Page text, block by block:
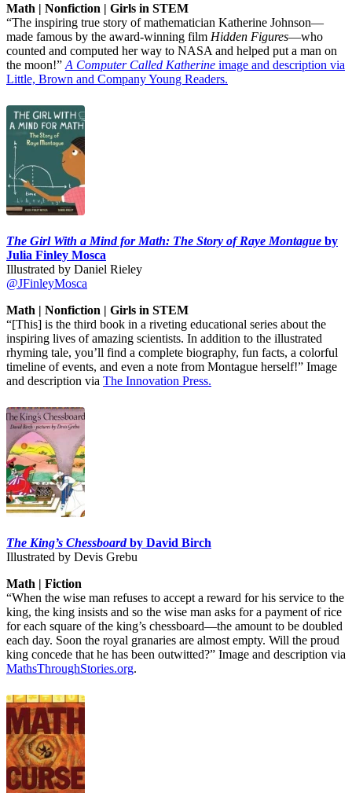
Math | Nonfiction | Girls in STEM
“The inspiring true story of mathematician Katherine Johnson—
made famous by the award-winning film Hidden Figures—who
counted and computed her way to NASA and helped put a man on
the moon!” A Computer Called Katherine image and description via
Little, Brown and Company Young Readers.
The Girl With a Mind for Math: The Story of Raye Montague by
Julia Finley Mosca
Illustrated by Daniel Rieley
@JFinleyMosca
Math | Nonfiction | Girls in STEM
“[This] is the third book in a riveting educational series about the
inspiring lives of amazing scientists. In addition to the illustrated
rhyming tale, you’ll find a complete biography, fun facts, a colorful
timeline of events, and even a note from Montague herself!” Image
and description via The Innovation Press.
The King’s Chessboardby David Birch
Illustrated by Devis Grebu
Math | Fiction
“When the wise man refuses to accept a reward for his service to the
king, the king insists and so the wise man asks for a payment of rice
for each square of the king’s chessboard—the amount to be doubled
each day. Soon the royal granaries are almost empty. Will the proud
king concede that he has been outwitted?” Image and description via
MathsThroughStories.org.